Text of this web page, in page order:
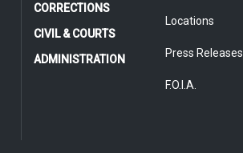
CORRECTIONS
CIVIL & COURTS
ADMINISTRATION
Locations
Press Releases
F.O.I.A.